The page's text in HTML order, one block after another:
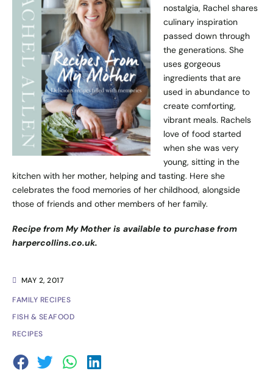
MAY 2, 2017
FAMILY RECIPES
FISH & SEAFOOD
RECIPES
nostalgia, Rachel shares
culinary inspiration
passed down through
the generations. She
uses gorgeous
ingredients that are
used in abundance to
create comforting,
vibrant meals. Rachels
love of food started
when she was very
young, sitting in the
kitchen with her mother, helping and tasting. Here she
celebrates the food memories of her childhood, alongside
those of friends and other members of her family.
Recipe from My Mother is available to purchase from
harpercollins.co.uk.